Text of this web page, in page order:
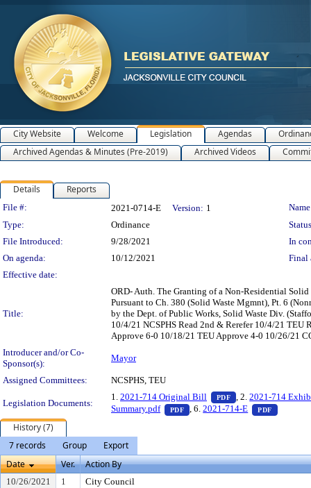
City Website Welcome Legislation Agendas
Archived Agendas & Minutes (Pre-2019)
Archived Videos
Details Reports
Legislation Details
File #: 2021-0714-E Version: 1
Type:
Ordinance
File Introduced:
9/28/2021
In
On agenda:
10/12/2021
Final
Effective date:
Title:
ORD- Auth. The Granting of a Non-Residential
Pursuant to Ch. 380 (Solid Waste Mgmnt), Pt. 6
by the Dept. of Public Works, Solid Waste Div.
10/4/21 NCSPHS Read 2nd & Rerefer 10/4/21 TEU
Approve 6-0 10/18/21 TEU Approve 4-0 10/26/21
Introducer and/or Co-
Sponsor(s):
Mayor
Assigned Committees: NCSPHS, TEU
Legislation Documents:
1. 2021-714 Original Bill PDF — PDF document,
, 2.2021-714
Summary.pdf
PDF — PDF document, press Enter
, 6.2021-714-E PDF — PDF
History (7)
7 records
Group
Export
Date
Ver. Action By
10/26/2021 1 City Council